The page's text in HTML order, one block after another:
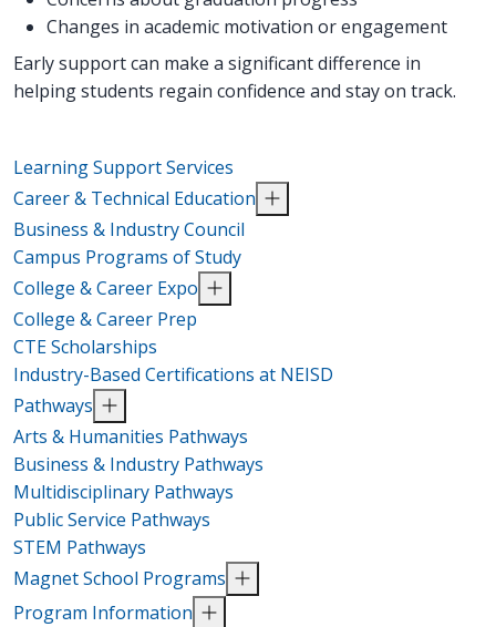
Changes in academic motivation or engagement
Early support can make a significant difference in
helping students regain confidence and stay on track.
Learning Support Services
Career & Technical Education
Business & Industry Council
Campus Programs of Study
College & Career Expo
College & Career Prep
CTE Scholarships
Industry-Based Certifications at NEISD
Pathways
Arts & Humanities Pathways
Business & Industry Pathways
Multidisciplinary Pathways
Public Service Pathways
STEM Pathways
Magnet School Programs
Program Information